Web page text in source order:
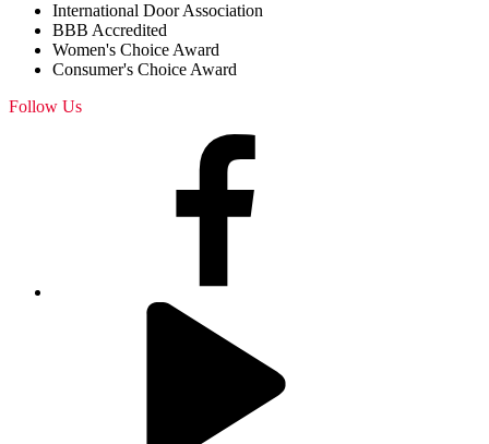
International Door Association
BBB Accredited
Women's Choice Award
Consumer's Choice Award
Follow Us